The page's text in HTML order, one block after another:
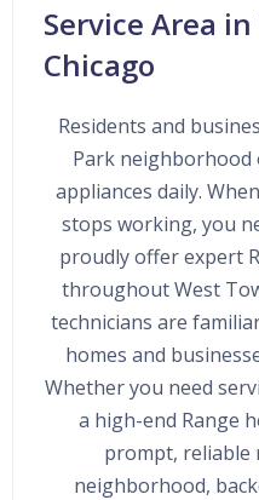
Service Area
Chicago
Residents and
Park neighborhood
appliances daily.
stops working, you
proudly offer expert
throughout West
technicians are
homes and
Whether you need
a high-end Range
prompt,
neighborhood,